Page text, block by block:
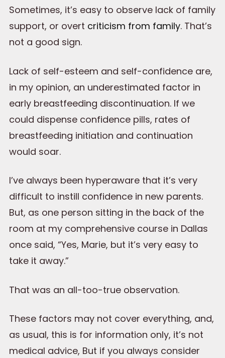
Sometimes, it’s easy to observe lack of family
support, or overt criticism from family. That’s
not a good sign.
Lack of self-esteem and self-confidence are,
in my opinion, an underestimated factor in
early breastfeeding discontinuation. If we
could dispense confidence pills, rates of
breastfeeding initiation and continuation
would soar.
I’ve always been hyperaware that it’s very
difficult to instill confidence in new parents.
But, as one person sitting in the back of the
room at my comprehensive course in Dallas
once said, “Yes, Marie, but it’s very easy to
take it away.”
That was an all-too-true observation.
These factors may not cover everything, and,
as usual, this is for information only, it’s not
medical advice, But if you always consider